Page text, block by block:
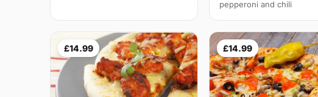
pepperoni and chili
£14.99 £14.99